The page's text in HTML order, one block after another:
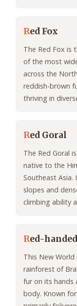
Red Fox
The Red Fox is
of the most
across the
reddish-brown
thriving in
Red Goral
The Red Goral
native to the
Southeast
slopes and
climbing ability
Red-
This New
rainforest of
fur on its hands
body. Known